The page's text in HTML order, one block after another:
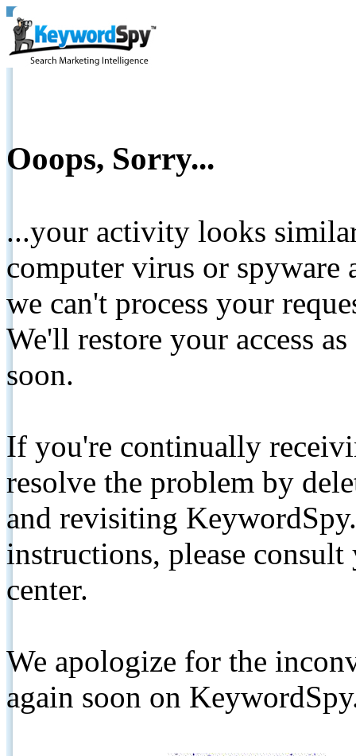
Ooops, Sorry...
...your activity looks
computer virus or spyware
we can't process your
We'll restore your access
soon.
If you're continually
resolve the problem by
and revisiting
instructions, please
center.
We apologize for the
again soon on